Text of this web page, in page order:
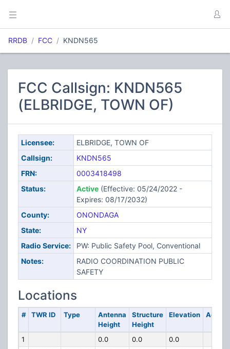
RRDB FCC KNDN565
FCC Callsign: KNDN565
(ELBRIDGE, TOWN OF)
Licensee:
ELBRIDGE, TOWN OF
Callsign:
KNDN565
FRN:
0003418498
Status:
Active(Effective: 05/24/2022 -
Expires: 08/17/2032)
County:
ONONDAGA
State:
NY
Radio Service:
PW: Public Safety Pool, Conventional
Notes:
RADIO COORDINATION PUBLIC
SAFETY
Locations
# TWR ID Type
Antenna
Height
Structure
Height
Elevation
1 0.0 0.0
0.0